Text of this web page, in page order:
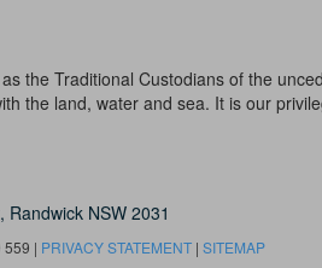
the Traditional Custodians of the
the land, water and sea. It is our
Randwick NSW 2031
559 | PRIVACY STATEMENT |SITEMAP